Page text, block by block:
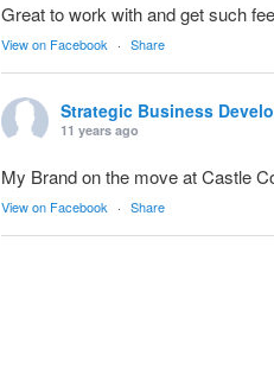
Great to work with and get such
View on Facebook · Share
Strategic Business
11 years ago
My Brand on the move at Castle
View on Facebook · Share